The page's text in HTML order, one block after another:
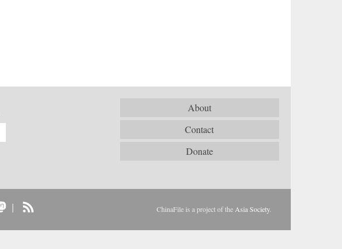
About
Contact
Donate
| ChinaFile is a project of the Asia Society.